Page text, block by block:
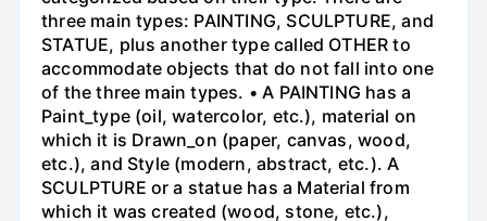
three main types: PAINTING, SCULPTURE, and
STATUE, plus another type called OTHER to
accommodate objects that do not fall into one
of the three main types. • A PAINTING has a
Paint_type (oil, watercolor, etc.), material on
which it is Drawn_on (paper, canvas, wood,
etc.), and Style (modern, abstract, etc.). A
SCULPTURE or a statue has a Material from
which it was created (wood, stone, etc.),